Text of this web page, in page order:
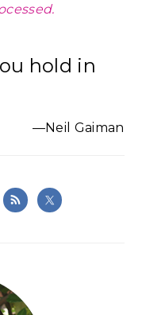
hold in
—Neil Gaiman